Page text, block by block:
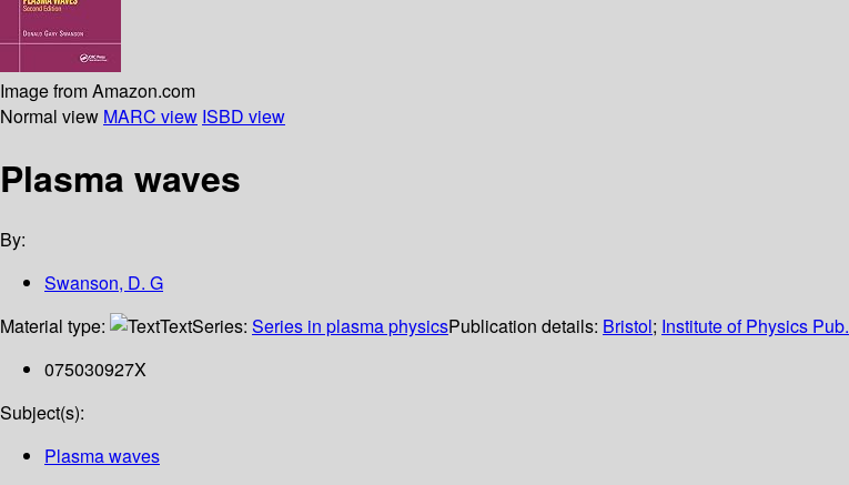
Image from Amazon.com
Normal view MARC view ISBD view
Plasma waves
By:
Swanson, D. G
Material type:
TextSeries: Series in plasma physicsPublication details: Bristol; Institute of Physics Pub.
075030927X
Subject(s):
Plasma waves